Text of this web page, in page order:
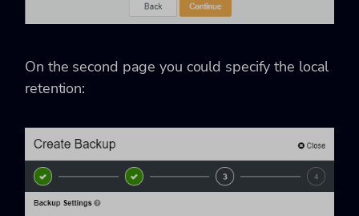
On the second page you could specify the local
retention: